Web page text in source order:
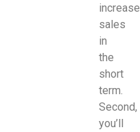
increase
sales
in
the
short
term.
Second,
you’ll